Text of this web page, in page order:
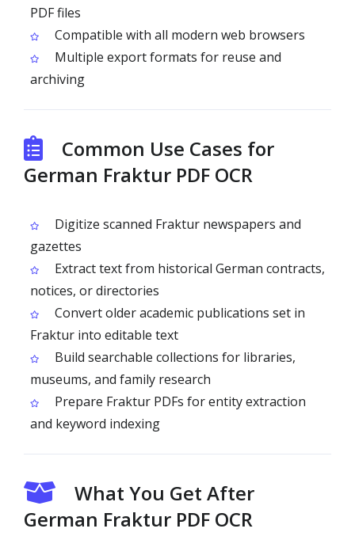
PDF files
Compatible with all modern web browsers
Multiple export formats for reuse and
archiving
Common Use Cases for
German Fraktur PDF OCR
Digitize scanned Fraktur newspapers and
gazettes
Extract text from historical German contracts,
notices, or directories
Convert older academic publications set in
Fraktur into editable text
Build searchable collections for libraries,
museums, and family research
Prepare Fraktur PDFs for entity extraction
and keyword indexing
What You Get After
German Fraktur PDF OCR